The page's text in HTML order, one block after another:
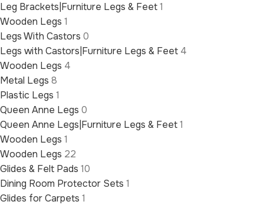
Leg Brackets|Furniture Legs & Feet1
Wooden Legs 1
Legs With Castors 0
Legs with Castors|Furniture Legs & Feet 4
Wooden Legs 4
Metal Legs 8
Plastic Legs 1
Queen Anne Legs 0
Queen Anne Legs|Furniture Legs & Feet1
Wooden Legs 1
Wooden Legs 22
Glides & Felt Pads 10
Dining Room Protector Sets 1
Glides for Carpets 1